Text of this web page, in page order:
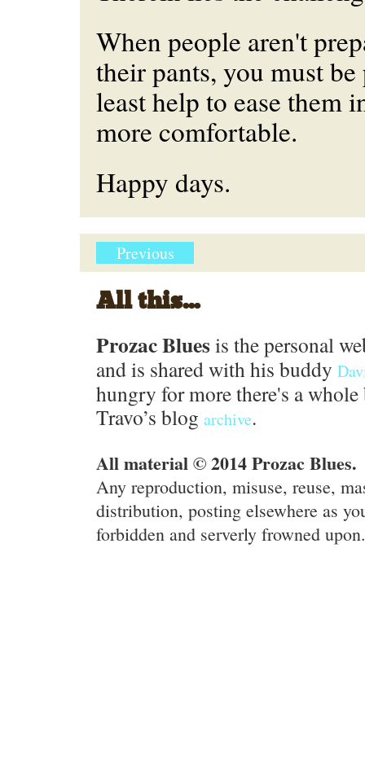
When people aren't
their pants, you must
least help to ease them
more comfortable.
Happy days.
Previous
All this...
Prozac Blues is the personal
and is shared with his buddy
hungry for more there's a
Travo’s blog archive.
All material © 2014 Prozac Blues.
Any reproduction, misuse, reuse,
distribution, posting elsewhere as
forbidden and serverly frowned upon.